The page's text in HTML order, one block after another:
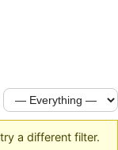
a different filter.